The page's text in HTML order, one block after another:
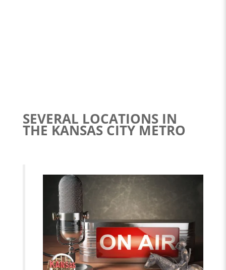
SEVERAL LOCATIONS IN
THE KANSAS CITY METRO